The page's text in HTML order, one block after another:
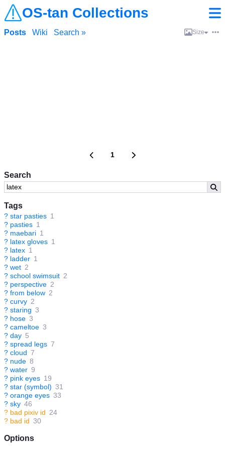
OS-tan Collections
Search
Tags
? star pasties 1
? pasties 1
? maebari 1
? latex gloves 1
? latex 1
? ladder 1
? wet 2
? school swimsuit 2
? perspective 2
? from below 2
? curvy 2
? staring 3
? hose 3
? cameltoe 3
? day 5
? spread legs 7
? cloud 7
? nude 8
? water 9
? pink eyes 19
? star (symbol) 31
? orange eyes 33
? sky 46
? bad pixiv id 24
? bad id 30
Options
Posts Wiki Search » Size
1